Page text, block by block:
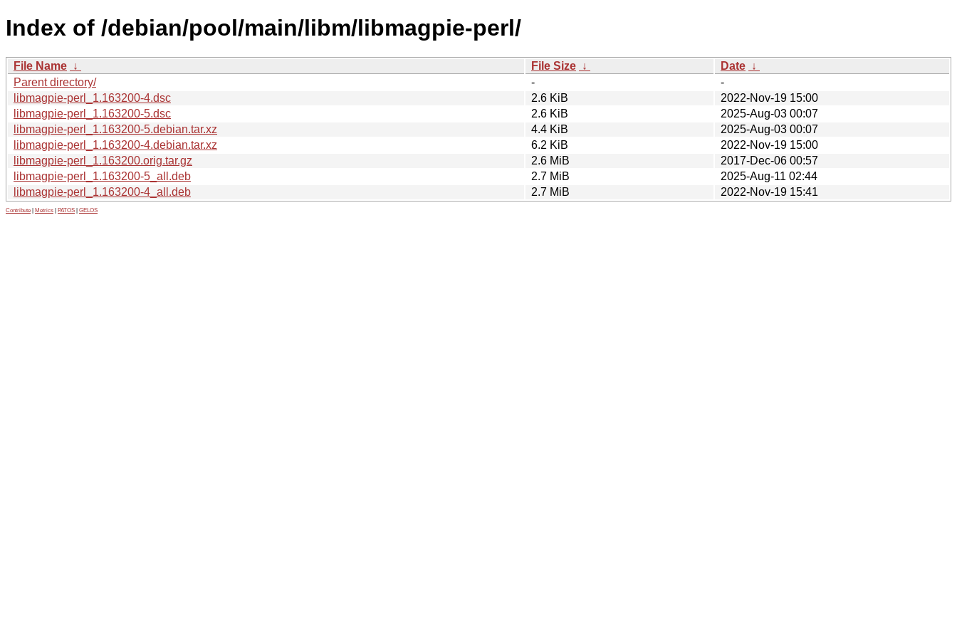
Index of /debian/pool/main/libm/libmagpie-perl/
File Name ↓ File Size ↓ Date ↓
Parent directory/
-
-
libmagpie-perl_1.163200-4.dsc
2.6 KiB
2022-Nov-19 15:00
libmagpie-perl_1.163200-5.dsc
2.6 KiB
2025-Aug-03 00:07
libmagpie-perl_1.163200-5.debian.tar.xz
4.4 KiB
2025-Aug-03 00:07
libmagpie-perl_1.163200-4.debian.tar.xz
6.2 KiB
2022-Nov-19 15:00
libmagpie-perl_1.163200.orig.tar.gz
2.6 MiB
2017-Dec-06 00:57
libmagpie-perl_1.163200-5_all.deb
2.7 MiB
2025-Aug-11 02:44
libmagpie-perl_1.163200-4_all.deb
2.7 MiB 2022-Nov-19 15:41
Contribute Metrics PATOS GELOS